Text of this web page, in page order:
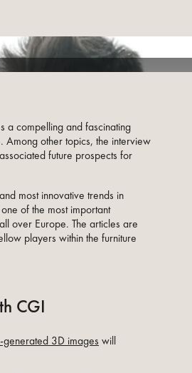
a compelling and fascinating
Among other topics, the interview
future prospects for
most innovative trends in
of the most important
over Europe. The articles are
players within the furniture
CGI
generated 3D images will